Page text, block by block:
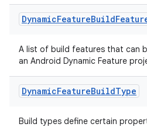
DynamicFeatureBuild
A list of build features that can
an Android Dynamic Feature
DynamicFeatureBuildType
Build types define certain